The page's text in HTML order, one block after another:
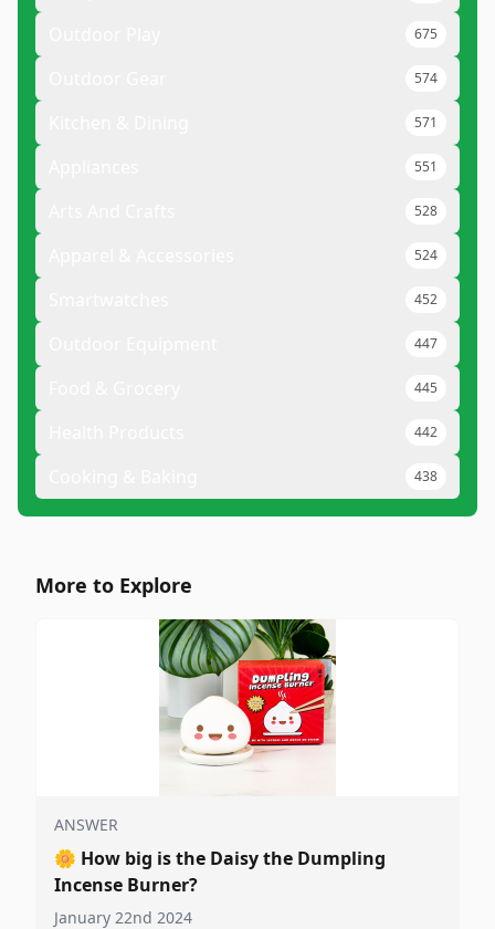
675
574
571
551
528
524
452
447
445
442
438
More to Explore
ANSWER
🌼 How big is the Daisy the Dumpling
Incense Burner?
January 22nd 2024